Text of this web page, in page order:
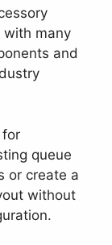
with many
and
for
queue
or create a
without